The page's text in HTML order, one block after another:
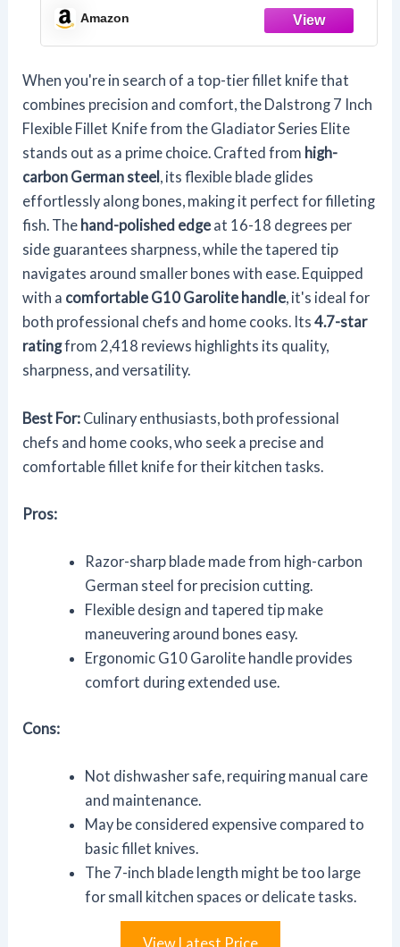
Handle Boning Knife - w/Two Sheaths -
Razor Sharp Kitchen Knife Gift - NSF
Certified
Amazon
When you're in search of a top-tier fillet knife that
combines precision and comfort, the Dalstrong 7 Inch
Flexible Fillet Knife from the Gladiator Series Elite
stands out as a prime choice. Crafted from high-
carbon German steel , its flexible blade glides
effortlessly along bones, making it perfect for filleting
fish. The hand-polished edge at 16-18 degrees per
side guarantees sharpness, while the tapered tip
navigates around smaller bones with ease. Equipped
with a comfortable G10 Garolite handle, it's ideal for
both professional chefs and home cooks. Its4.7-star
ratingfrom 2,418 reviews highlights its quality,
sharpness, and versatility.
Best For: Culinary enthusiasts, both professional
chefs and home cooks, who seek a precise and
comfortable fillet knife for their kitchen tasks.
Pros:
Razor-sharp blade made from high-carbon
German steel for precision cutting.
Flexible design and tapered tip make
maneuvering around bones easy.
Ergonomic G10 Garolite handle provides
comfort during extended use.
Cons:
Not dishwasher safe, requiring manual care
and maintenance.
May be considered expensive compared to
basic fillet knives.
The 7-inch blade length might be too large
for small kitchen spaces or delicate tasks.
View Latest Price